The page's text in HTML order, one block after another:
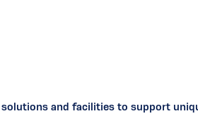
and facilities to support